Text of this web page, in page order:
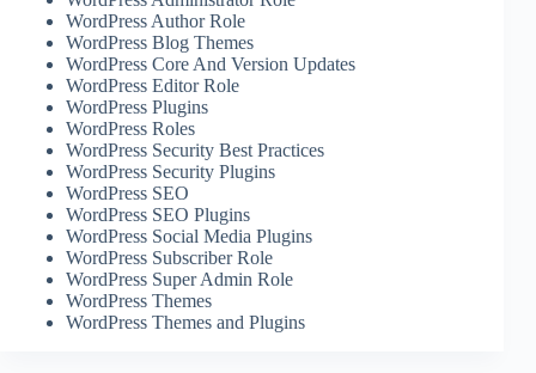
WordPress Author Role
WordPress Blog Themes
WordPress Core And Version Updates
WordPress Editor Role
WordPress Plugins
WordPress Roles
WordPress Security Best Practices
WordPress Security Plugins
WordPress SEO
WordPress SEO Plugins
WordPress Social Media Plugins
WordPress Subscriber Role
WordPress Super Admin Role
WordPress Themes
WordPress Themes and Plugins